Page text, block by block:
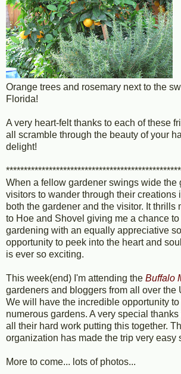
Orange trees and rosemary next to the
Florida!
A very heart-felt thanks to each of these
all scramble through the beauty of your
delight!
When a fellow gardener swings wide the
visitors to wander through their creations
both the gardener and the visitor. It thrills
to Hoe and Shovel giving me a chance
gardening with an equally appreciative
opportunity to peek into the heart and
is ever so exciting.
This week(end) I'm attending the Buffalo
gardeners and bloggers from all over the
We will have the incredible opportunity
numerous gardens. A very special
all their hard work putting this together.
organization has made the trip very easy
More to come... lots of photos...